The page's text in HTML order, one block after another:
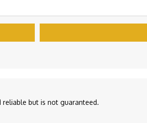
but is not guaranteed.